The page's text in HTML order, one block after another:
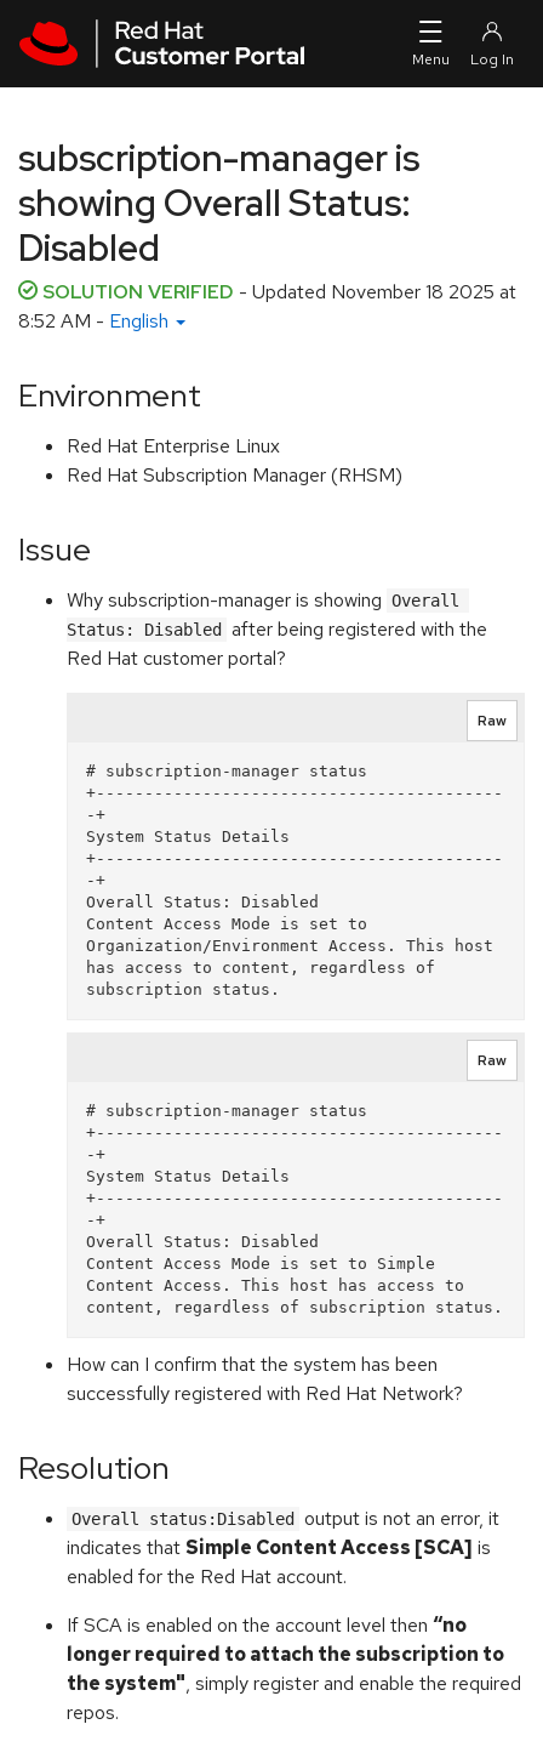
subscription-manager is
showing Overall Status:
Disabled
SOLUTION VERIFIED - Updated November 18 2025 at
8:52 AM - English
Environment
Red Hat Enterprise Linux
Red Hat Subscription Manager (RHSM)
Issue
Why subscription-manager is showing Overall
Status: Disabled
after being registered with the
Red Hat customer portal?
Raw
# subscription-manager status
+------------------------------------------
-+
System Status Details
+------------------------------------------
-+
Overall Status: Disabled
Content Access Mode is set to
Organization/Environment Access. This host
has access to content, regardless of
Raw
# subscription-manager status
+------------------------------------------
-+
System Status Details
+------------------------------------------
-+
Overall Status: Disabled
Content Access Mode is set to Simple
Content Access. This host has access to
How can I confirm that the system has been
successfully registered with Red Hat Network?
Resolution
Overall status:Disabled
output is not an error, it
indicates that Simple Content Access [SCA] is
enabled for the Red Hat account.
If SCA is enabled on the account level then “no
longer required to attach the subscription to
the system", simply register and enable the required
repos.